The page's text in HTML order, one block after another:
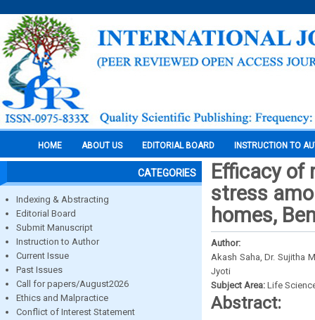
HOME ABOUT US EDITORIAL BOARD INSTRUCTION TO
CATEGORIES
Indexing & Abstracting
Editorial Board
Submit Manuscript
Instruction to Author
Current Issue
Past Issues
Call for papers/August2026
Ethics and Malpractice
Conflict of Interest Statement
Efficacy of
stress
homes,
Author:
Akash Saha, Dr. Sujitha
Jyoti
Subject Area: Life
Abstract: